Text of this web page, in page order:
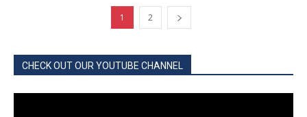
1 2
CHECK OUT OUR YOUTUBE CHANNEL